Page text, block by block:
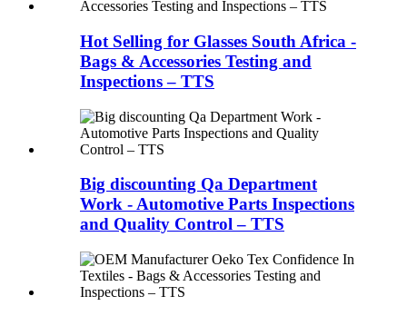
Hot Selling for Glasses South Africa -
Bags & Accessories Testing and
Inspections – TTS
Big discounting Qa Department
Work - Automotive Parts Inspections
and Quality Control – TTS